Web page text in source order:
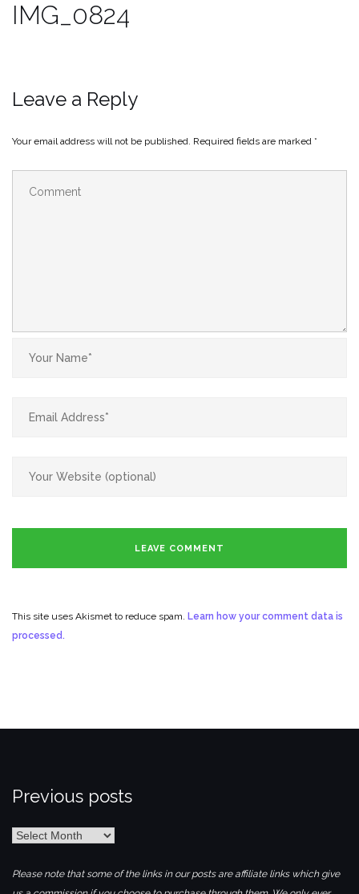
IMG_0824
Leave a Reply
Your email address will not be published. Required fields are marked *
This site uses Akismet to reduce spam. Learn how your comment data is
processed.
Previous posts
Previous
Please note that some of the links in our posts are affiliate links which give